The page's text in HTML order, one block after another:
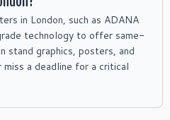
in London, such as ADANA
technology to offer same-
stand graphics, posters, and
miss a deadline for a critical